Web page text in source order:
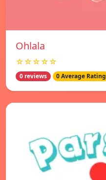
Ohlala
☆☆☆☆☆
0 reviews 0 Average Rating